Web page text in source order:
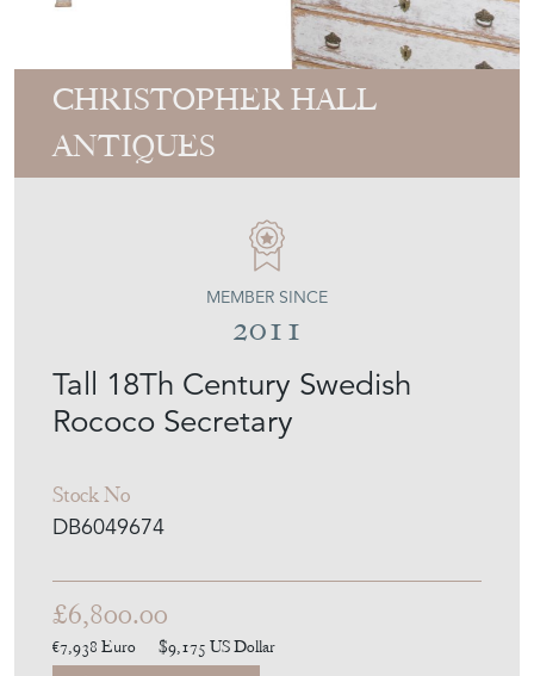
CHRISTOPHER HALL
ANTIQUES
Tall 18Th Century Swedish
Rococo Secretary
Stock No
DB6049674
MEMBER SINCE
2011
£6,800.00
€7,938 Euro $9,175 US Dollar